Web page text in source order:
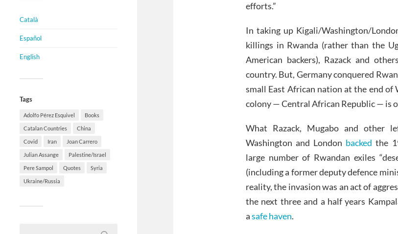
Català
Español
English
Tags
Adolfo Pérez Esquivel Books
Catalan Countries China
Covid Iran Joan Carrero
Julian Assange Palestine/Israel
Pere Sampol Quotes Syria
Ukraine/Russia
efforts.”
In taking up Kigali/Washington/
killings in Rwanda (rather than the
American backers), Razack and
country. But, Germany conquered
small East African nation at the end of
colony — Central African Republic — is
What Razack, Mugabo and other
Washington and London backed the
large number of Rwandan exiles
(including a former deputy defence
reality, the invasion was an act of
the next three and a half years
asafe haven.